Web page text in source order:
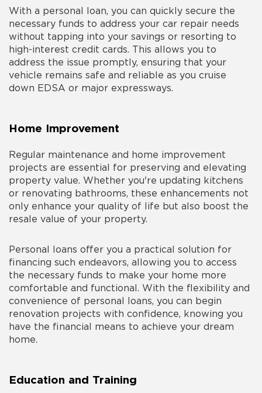
With a personal loan, you can quickly secure the
necessary funds to address your car repair needs
without tapping into your savings or resorting to
high-interest credit cards. This allows you to
address the issue promptly, ensuring that your
vehicle remains safe and reliable as you cruise
down EDSA or major expressways.
Home Improvement
Regular maintenance and home improvement
projects are essential for preserving and elevating
property value. Whether you're updating kitchens
or renovating bathrooms, these enhancements not
only enhance your quality of life but also boost the
resale value of your property.
Personal loans offer you a practical solution for
financing such endeavors, allowing you to access
the necessary funds to make your home more
comfortable and functional. With the flexibility and
convenience of personal loans, you can begin
renovation projects with confidence, knowing you
have the financial means to achieve your dream
home.
Education and Training